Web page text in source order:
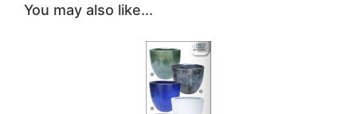
You may also like...